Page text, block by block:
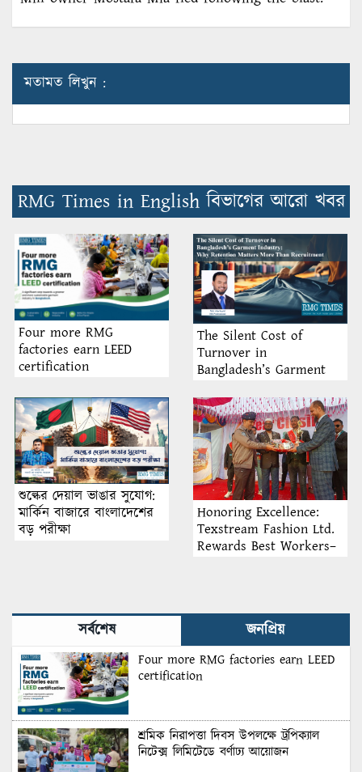
মতামত লিখুন :
RMG Times in English বিভাগের আরো খবর
Four more RMG
factories earn LEED
certification
The Silent Cost of
Turnover in
Bangladesh’s Garment
Matters More Than
Recruitment
শুল্কের দেয়াল ভাঙার সুযোগ:
মার্কিন বাজারে বাংলাদেশের
বড় পরীক্ষা
Honoring Excellence:
Texstream Fashion Ltd.
Rewards Best Workers–
সর্বশেষ জনপ্রিয়
Four more RMG factories earn LEED
certification
শ্রমিক নিরাপত্তা দিবস উপলক্ষে ট্রপিক্যাল
নিটেক্স লিমিটেডে বর্ণাঢ্য আয়োজন